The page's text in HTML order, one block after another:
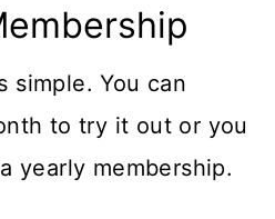
simple. You can
to try it out or you
yearly membership.